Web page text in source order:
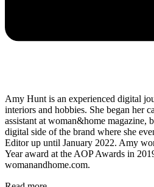
Amy Hunt is an experienced digital
interiors and hobbies. She began her
assistant at woman&home magazine,
digital side of the brand where she
Editor up until January 2022. Amy
Year award at the AOP Awards in
womanandhome.com.